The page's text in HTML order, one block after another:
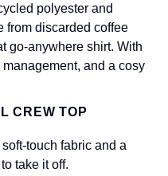
polyester and
from discarded coffee
go-anywhere shirt. With
and a cosy
CREW TOP
touch fabric and a
take it off.